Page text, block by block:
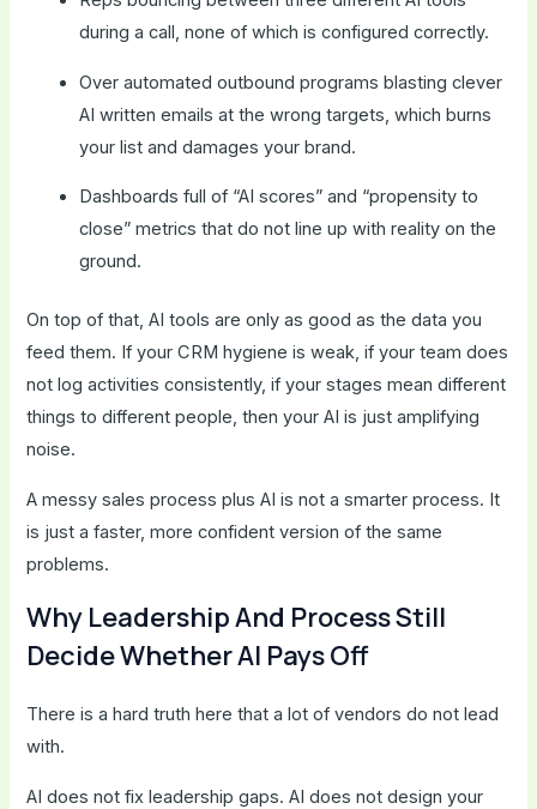
during a call, none of which is configured correctly.
Over automated outbound programs blasting clever
AI written emails at the wrong targets, which burns
your list and damages your brand.
Dashboards full of “AI scores” and “propensity to
close” metrics that do not line up with reality on the
ground.
On top of that, AI tools are only as good as the data you
feed them. If your CRM hygiene is weak, if your team does
not log activities consistently, if your stages mean different
things to different people, then your AI is just amplifying
noise.
A messy sales process plus AI is not a smarter process. It
is just a faster, more confident version of the same
problems.
Why Leadership And Process Still
Decide Whether AI Pays Off
There is a hard truth here that a lot of vendors do not lead
with.
AI does not fix leadership gaps. AI does not design your